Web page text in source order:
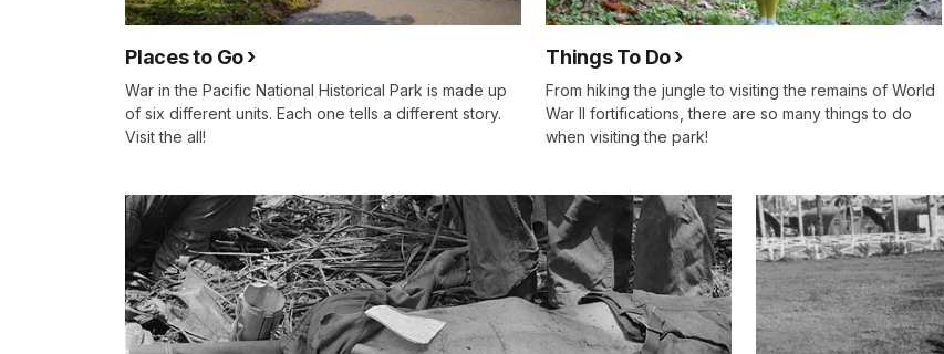
Places to Go
War in the Pacific National Historical Park is made up
of six different units. Each one tells a different story.
Visit the all!
Things To Do
From hiking the jungle to visiting the remains of World
War II fortifications, there are so many things to do
when visiting the park!